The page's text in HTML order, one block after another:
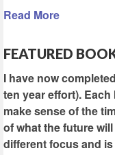
Read More
FEATURED
I have now
ten year effort).
make sense of the
of what the future
different focus and